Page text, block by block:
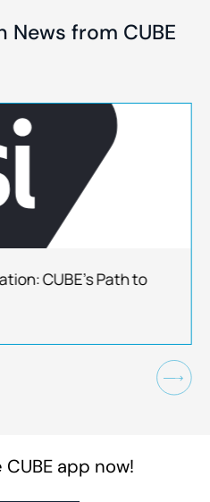
News from CUBE
CUBE’s Path to
app now!